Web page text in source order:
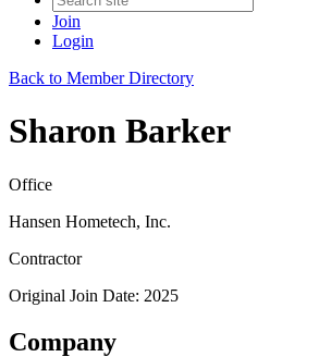
Join
Login
Back to Member Directory
Sharon Barker
Office
Hansen Hometech, Inc.
Contractor
Original Join Date: 2025
Company